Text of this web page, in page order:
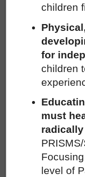
children
for
children
must
level of